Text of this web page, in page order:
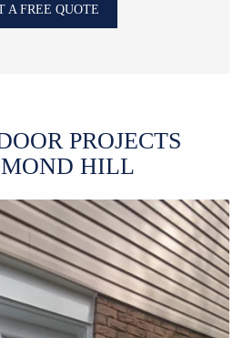
A FREE QUOTE
PROJECTS
HILL